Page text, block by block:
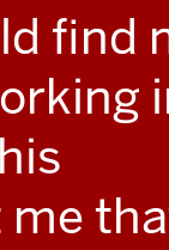
find
me